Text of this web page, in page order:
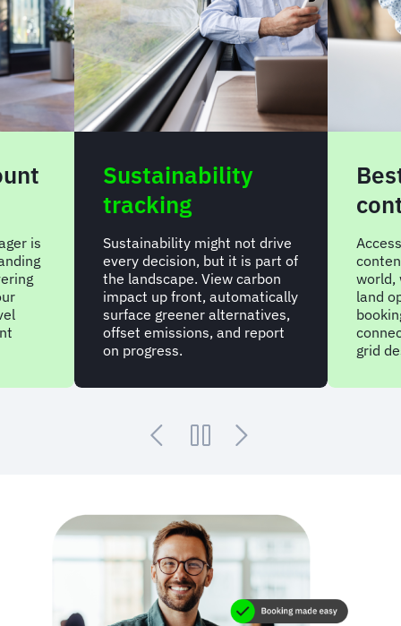
not drive
but it is part of
carbon
automatically
alternatives,
and report
Best-in-market
content
Access pre-negotiated travel
content in all corners of the
world, with millions of air and
land options ready for
booking. While charter options
connect through to those off-
grid destinations.